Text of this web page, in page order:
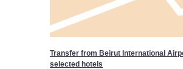
Transfer from Beirut International
selected hotels